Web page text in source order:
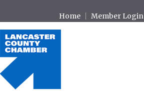
Home Member Login